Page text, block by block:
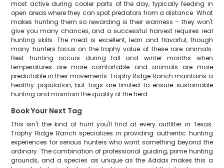
most active during cooler parts of the day, typically feeding in
open areas where they can spot predators from a distance. What
makes hunting them so rewarding is their wariness – they won't
give you many chances, and a successful harvest requires real
hunting skills. The meat is excellent, lean and flavorful, though
many hunters focus on the trophy value of these rare animals.
Best hunting occurs during fall and winter months when
temperatures are more comfortable and animals are more
predictable in their movements. Trophy Ridge Ranch maintains a
healthy population, but tags are limited to ensure sustainable
hunting and maintain the quality of the herd.
Book Your Next Tag
This isn't the kind of hunt you'll find at every outfitter in Texas.
Trophy Ridge Ranch specializes in providing authentic hunting
experiences for serious hunters who want something beyond the
ordinary. The combination of professional guiding, prime hunting
grounds, and a species as unique as the Addax makes this a